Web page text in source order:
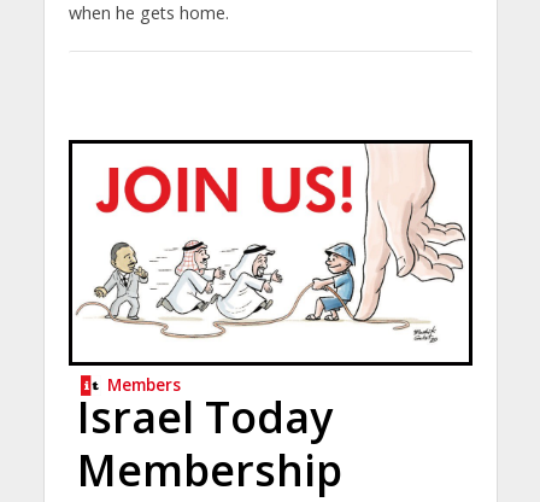
when he gets home.
Members
Israel Today
Membership